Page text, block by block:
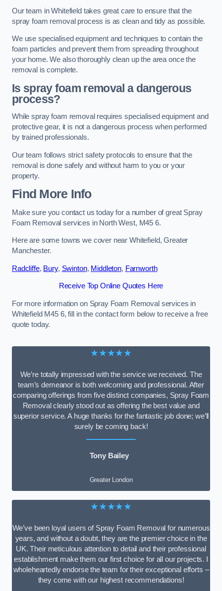
Our team in Whitefield takes great care to ensure that the
spray foam removal process is as clean and tidy as possible.
We use specialised equipment and techniques to contain the
foam particles and prevent them from spreading throughout
your home. We also thoroughly clean up the area once the
removal is complete.
Is spray foam removal a dangerous
process?
While spray foam removal requires specialised equipment and
protective gear, it is not a dangerous process when performed
by trained professionals.
Our team follows strict safety protocols to ensure that the
removal is done safely and without harm to you or your
property.
Find More Info
Make sure you contact us today for a number of great Spray
Foam Removal services in North West, M45 6.
Here are some towns we cover near Whitefield, Greater
Manchester.
Radcliffe, Bury, Swinton, Middleton, Farnworth
Receive Top Online Quotes Here
For more information on Spray Foam Removal services in
Whitefield M45 6, fill in the contact form below to receive a free
quote today.
★★★★★
We’re totally impressed with the service we received. The
team’s demeanor is both welcoming and professional. After
comparing offerings from five distinct companies, Spray Foam
Removal clearly stood out as offering the best value and
superior service. A huge thanks for the fantastic job done; we’ll
surely be coming back!
Tony Bailey
Greater London
★★★★★
We’ve been loyal users of Spray Foam Removal for numerous
years, and without a doubt, they are the premier choice in the
UK. Their meticulous attention to detail and their professional
establishment make them our first choice for all our projects. I
wholeheartedly endorse the team for their exceptional efforts –
they come with our highest recommendations!